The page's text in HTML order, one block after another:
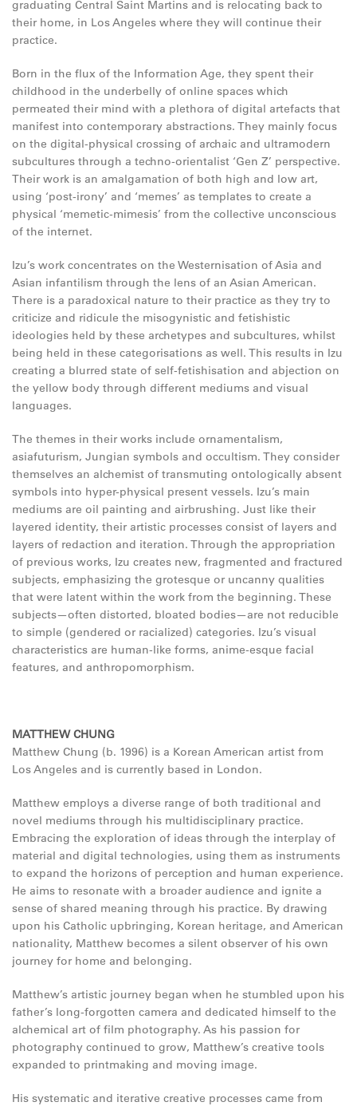
graduating Central Saint Martins and is relocating back to
their home, in Los Angeles where they will continue their
practice.
Born in the flux of the Information Age, they spent their
childhood in the underbelly of online spaces which
permeated their mind with a plethora of digital artefacts that
manifest into contemporary abstractions. They mainly focus
on the digital-physical crossing of archaic and ultramodern
subcultures through a techno-orientalist ‘Gen Z’ perspective.
Their work is an amalgamation of both high and low art,
using ‘post-irony’ and ‘memes’ as templates to create a
physical ‘memetic-mimesis’ from the collective unconscious
of the internet.
Izu’s work concentrates on the Westernisation of Asia and
Asian infantilism through the lens of an Asian American.
There is a paradoxical nature to their practice as they try to
criticize and ridicule the misogynistic and fetishistic
ideologies held by these archetypes and subcultures, whilst
being held in these categorisations as well. This results in Izu
creating a blurred state of self-fetishisation and abjection on
the yellow body through different mediums and visual
languages.
The themes in their works include ornamentalism,
asiafuturism, Jungian symbols and occultism. They consider
themselves an alchemist of transmuting ontologically absent
symbols into hyper-physical present vessels. Izu’s main
mediums are oil painting and airbrushing. Just like their
layered identity, their artistic processes consist of layers and
layers of redaction and iteration. Through the appropriation
of previous works, Izu creates new, fragmented and fractured
subjects, emphasizing the grotesque or uncanny qualities
that were latent within the work from the beginning. These
subjects—often distorted, bloated bodies—are not reducible
to simple (gendered or racialized) categories. Izu’s visual
characteristics are human-like forms, anime-esque facial
features, and anthropomorphism.
MATTHEW CHUNG
Matthew Chung (b. 1996) is a Korean American artist from
Los Angeles and is currently based in London.
Matthew employs a diverse range of both traditional and
novel mediums through his multidisciplinary practice.
Embracing the exploration of ideas through the interplay of
material and digital technologies, using them as instruments
to expand the horizons of perception and human experience.
He aims to resonate with a broader audience and ignite a
sense of shared meaning through his practice. By drawing
upon his Catholic upbringing, Korean heritage, and American
nationality, Matthew becomes a silent observer of his own
journey for home and belonging.
Matthew’s artistic journey began when he stumbled upon his
father’s long-forgotten camera and dedicated himself to the
alchemical art of film photography. As his passion for
photography continued to grow, Matthew’s creative tools
expanded to printmaking and moving image.
His systematic and iterative creative processes came from